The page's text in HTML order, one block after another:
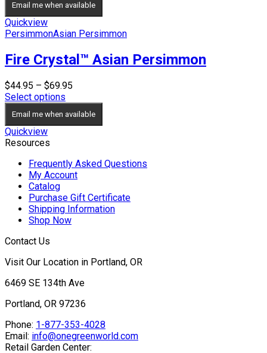
Email me when available
Quickview
PersimmonAsian Persimmon
Fire Crystal™ Asian Persimmon
$44.95 – $69.95
$44.95
through
Select options
Email me when available
Quickview
Resources
Frequently Asked Questions
My Account
Catalog
Purchase Gift Certificate
Shipping Information
Shop Now
Contact Us
Visit Our Location in Portland, OR
6469 SE 134th Ave
Portland, OR 97236
Phone: 1-877-353-4028
Email: info@onegreenworld.com
Retail Garden Center: